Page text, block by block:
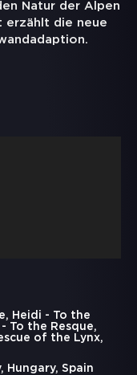
Natur der Alpen
erzählt die neue
Heidi - To the
To the Resque,
of the Lynx,
Hungary, Spain